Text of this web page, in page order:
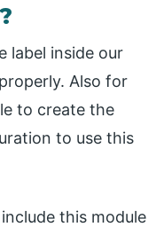
label inside our
Also for
to create the
to use this
this module